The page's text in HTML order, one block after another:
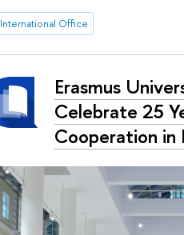
International Office
Erasmus
Celebrate 25
Cooperation in